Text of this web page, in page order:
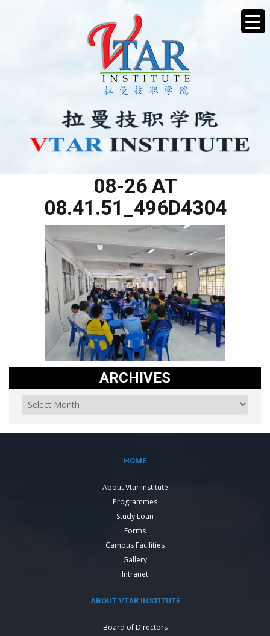
08-26 AT
08.41.51_496D4304
ARCHIVES
HOME
About Vtar Institute
Programmes
Study Loan
Forms
Campus Facilities
Gallery
Intranet
ABOUT VTAR INSTITUTE
Board of Directors